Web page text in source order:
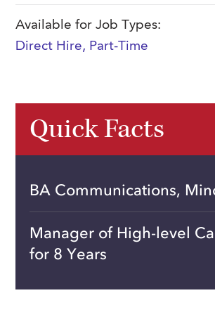
Governance
Available for Job Types:
Direct Hire, Part-Time
Quick Facts
BA Communications,
Manager of High-level
for 8 Years